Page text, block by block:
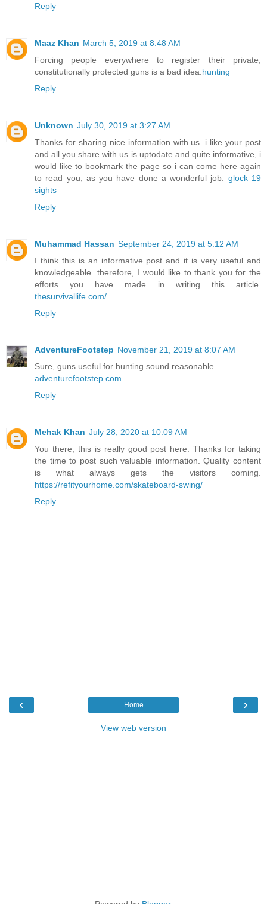
Reply
Maaz Khan March 5, 2019 at 8:48 AM
Forcing people everywhere to register their private,
constitutionally protected guns is a bad idea. hunting
Reply
Unknown July 30, 2019 at 3:27 AM
Thanks for sharing nice information with us. i like your post
and all you share with us is uptodate and quite informative, i
would like to bookmark the page so i can come here again
to read you, as you have done a wonderful job. glock 19
sights
Reply
Muhammad Hassan September 24, 2019 at 5:12 AM
I think this is an informative post and it is very useful and
knowledgeable. therefore, I would like to thank you for the
efforts you have made in writing this article.
thesurvivallife.com/
Reply
AdventureFootstep November 21, 2019 at 8:07 AM
Sure, guns useful for hunting sound reasonable.
adventurefootstep.com
Reply
Mehak Khan July 28, 2020 at 10:09 AM
You there, this is really good post here. Thanks for taking
the time to post such valuable information. Quality content
is what always gets the visitors coming.
https://refityourhome.com/skateboard-swing/
Reply
‹ ›
Home
View web version